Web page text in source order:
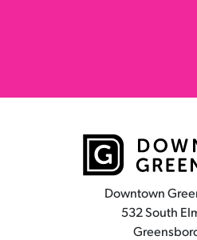
Downtown
532 South